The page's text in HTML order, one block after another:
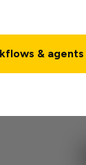
& agents